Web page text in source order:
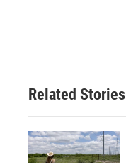
Related Stories